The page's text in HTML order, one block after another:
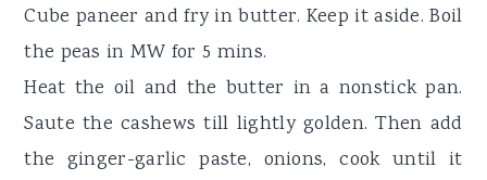
Cube paneer and fry in butter. Keep it aside. Boil
the peas in MW for 5 mins.
Heat the oil and the butter in a nonstick pan.
Saute the cashews till lightly golden. Then add
the ginger-garlic paste, onions, cook until it